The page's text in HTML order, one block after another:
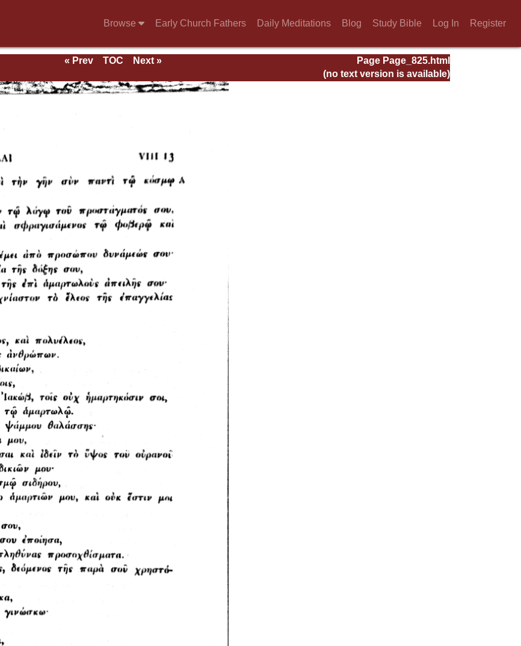
Browse Early Church Fathers Daily Meditations Blog Study Bible Log In Register
Page Page_825.html
« Prev TOC
Next »
(no text version is available)